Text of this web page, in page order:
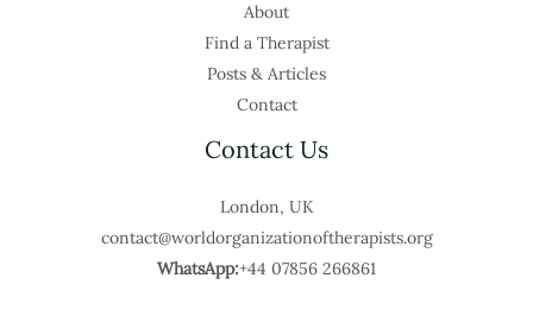
About
Find a Therapist
Posts & Articles
Contact
Contact Us
London, UK
contact@worldorganizationoftherapists.org
WhatsApp:+44 07856 266861